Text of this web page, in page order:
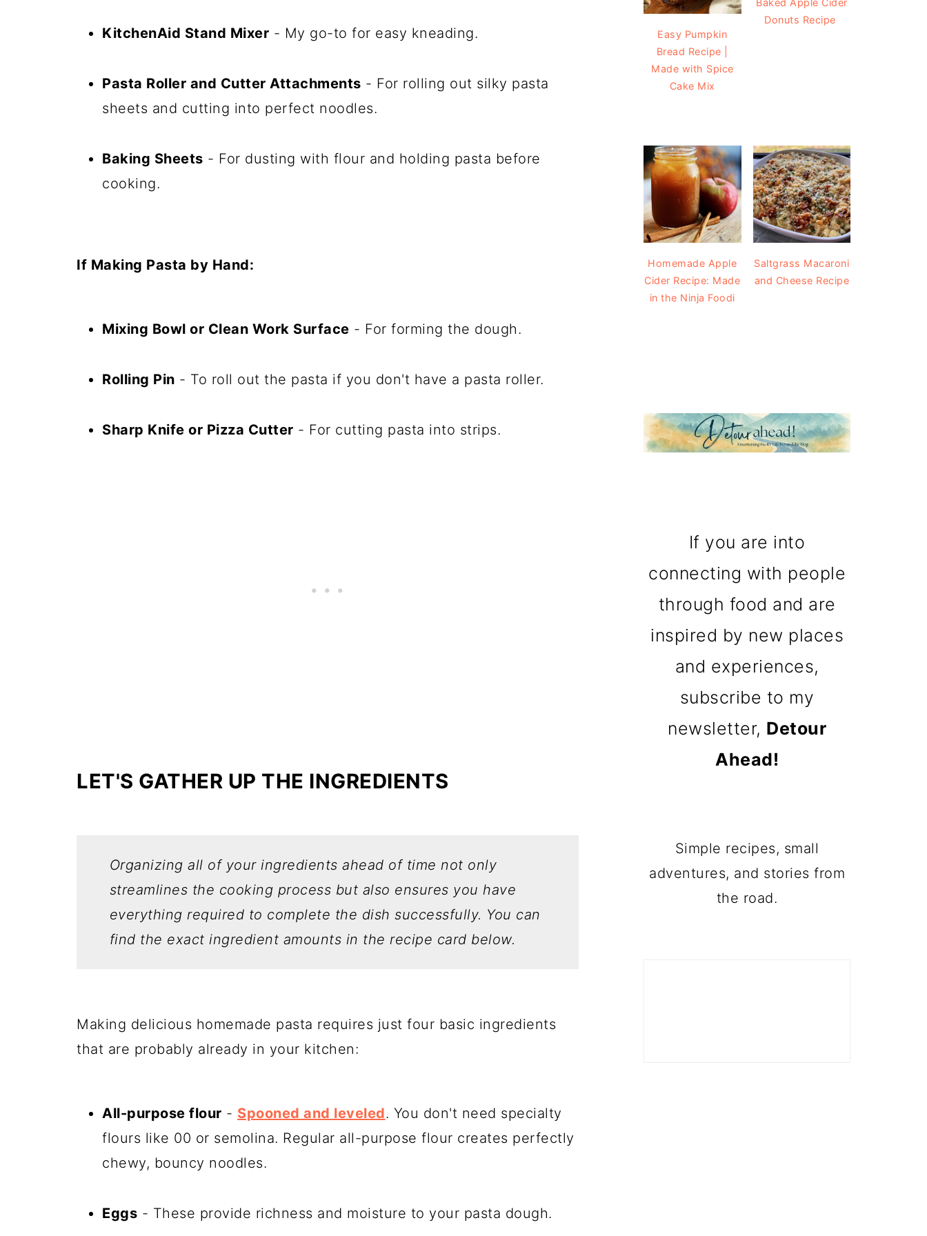
KitchenAid Stand Mixer - My go-to for easy kneading.
Pasta Roller and Cutter Attachments - For rolling out silky pasta
sheets and cutting into perfect noodles.
Baking Sheets - For dusting with flour and holding pasta before
cooking.
If Making Pasta by Hand:
Mixing Bowl or Clean Work Surface - For forming the dough.
Rolling Pin - To roll out the pasta if you don't have a pasta roller.
Sharp Knife or Pizza Cutter - For cutting pasta into strips.
LET'S GATHER UP THE INGREDIENTS
Organizing all of your ingredients ahead of time not only
streamlines the cooking process but also ensures you have
everything required to complete the dish successfully. You can
find the exact ingredient amounts in the recipe card below.
Making delicious homemade pasta requires just four basic ingredients
that are probably already in your kitchen:
All-purpose flour - Spooned and leveled. You don't need specialty
flours like 00 or semolina. Regular all-purpose flour creates perfectly
chewy, bouncy noodles.
Eggs - These provide richness and moisture to your pasta dough.
Easy Pumpkin
Bread Recipe |
Made with Spice
Cake Mix
Donuts Recipe
Homemade Apple
Cider Recipe: Made
in the Ninja Foodi
Saltgrass Macaroni
and Cheese Recipe
If you are into
connecting with people
through food and are
inspired by new places
and experiences,
subscribe to my
newsletter, Detour
Ahead!
Simple recipes, small
adventures, and stories from
the road.